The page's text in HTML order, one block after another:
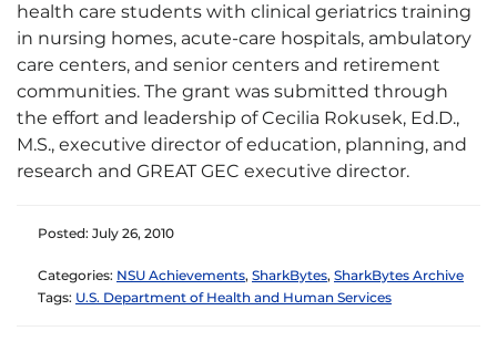
health care students with clinical geriatrics training
in nursing homes, acute-care hospitals, ambulatory
care centers, and senior centers and retirement
communities. The grant was submitted through
the effort and leadership of Cecilia Rokusek, Ed.D.,
M.S., executive director of education, planning, and
research and GREAT GEC executive director.
Posted: July 26, 2010
Categories: NSU Achievements, SharkBytes, SharkBytes Archive
Tags: U.S. Department of Health and Human Services